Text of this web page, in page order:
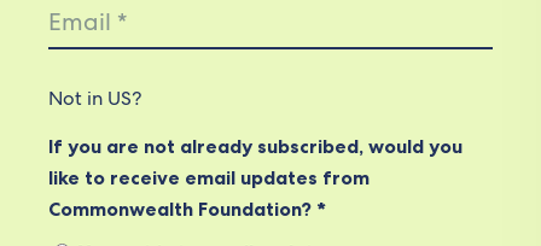
Not in US?
If you are not already subscribed, would you
like to receive email updates from
Commonwealth Foundation? *